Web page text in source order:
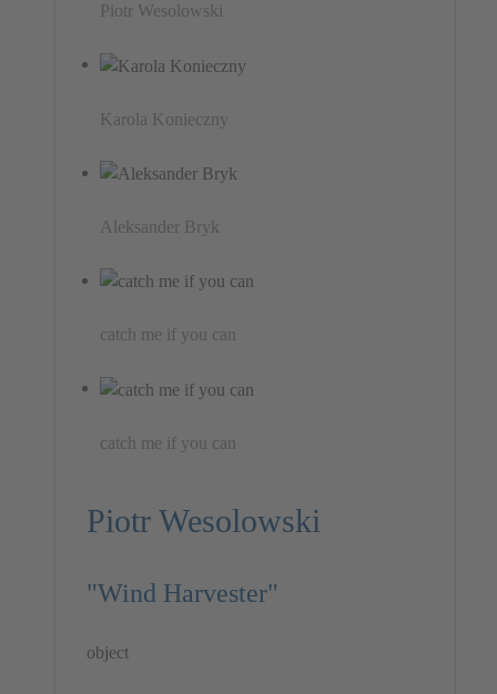
Piotr Wesolowski
Karola Konieczny
Aleksander Bryk
catch me if you can
catch me if you can
Piotr Wesolowski
"Wind Harvester"
object